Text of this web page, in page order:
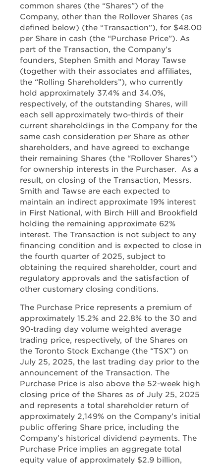
common shares (the “Shares”) of the
Company, other than the Rollover Shares (as
defined below) (the “Transaction”), for $48.00
per Share in cash (the “Purchase Price”). As
part of the Transaction, the Company’s
founders, Stephen Smith and Moray Tawse
(together with their associates and affiliates,
the “Rolling Shareholders”), who currently
hold approximately 37.4% and 34.0%,
respectively, of the outstanding Shares, will
each sell approximately two-thirds of their
current shareholdings in the Company for the
same cash consideration per Share as other
shareholders, and have agreed to exchange
their remaining Shares (the “Rollover Shares”)
for ownership interests in the Purchaser. As a
result, on closing of the Transaction, Messrs.
Smith and Tawse are each expected to
maintain an indirect approximate 19% interest
in First National, with Birch Hill and Brookfield
holding the remaining approximate 62%
interest. The Transaction is not subject to any
financing condition and is expected to close in
the fourth quarter of 2025, subject to
obtaining the required shareholder, court and
regulatory approvals and the satisfaction of
other customary closing conditions.
The Purchase Price represents a premium of
approximately 15.2% and 22.8% to the 30 and
90-trading day volume weighted average
trading price, respectively, of the Shares on
the Toronto Stock Exchange (the “TSX”) on
July 25, 2025, the last trading day prior to the
announcement of the Transaction. The
Purchase Price is also above the 52-week high
closing price of the Shares as of July 25, 2025
and represents a total shareholder return of
approximately 2,149% on the Company’s initial
public offering Share price, including the
Company’s historical dividend payments. The
Purchase Price implies an aggregate total
equity value of approximately $2.9 billion,